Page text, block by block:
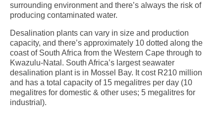
surrounding environment and there’s always the risk of
producing contaminated water.
Desalination plants can vary in size and production
capacity, and there’s approximately 10 dotted along the
coast of South Africa from the Western Cape through to
Kwazulu-Natal. South Africa’s largest seawater
desalination plant is in Mossel Bay. It cost R210 million
and has a total capacity of 15 megalitres per day (10
megalitres for domestic & other uses; 5 megalitres for
industrial).